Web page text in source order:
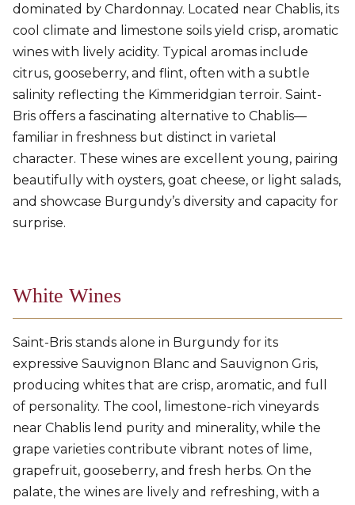
dominated by Chardonnay. Located near Chablis, its
cool climate and limestone soils yield crisp, aromatic
wines with lively acidity. Typical aromas include
citrus, gooseberry, and flint, often with a subtle
salinity reflecting the Kimmeridgian terroir. Saint-
Bris offers a fascinating alternative to Chablis—
familiar in freshness but distinct in varietal
character. These wines are excellent young, pairing
beautifully with oysters, goat cheese, or light salads,
and showcase Burgundy’s diversity and capacity for
surprise.
White Wines
Saint-Bris stands alone in Burgundy for its
expressive Sauvignon Blanc and Sauvignon Gris,
producing whites that are crisp, aromatic, and full
of personality. The cool, limestone-rich vineyards
near Chablis lend purity and minerality, while the
grape varieties contribute vibrant notes of lime,
grapefruit, gooseberry, and fresh herbs. On the
palate, the wines are lively and refreshing, with a